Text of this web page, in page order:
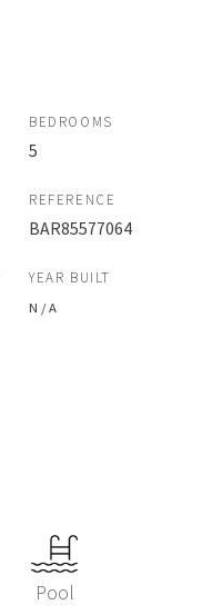
BEDROOMS
5
REFERENCE
BAR85577064
YEAR BUILT
N / A
Pool